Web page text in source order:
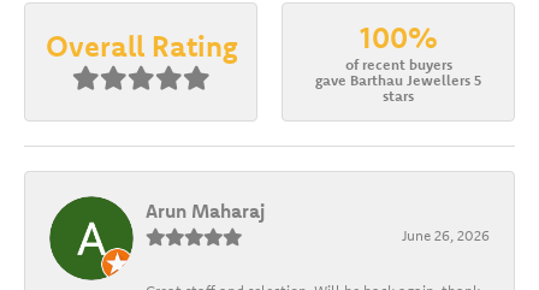
Overall Rating 100%
of recent buyers
gave Barthau Jewellers 5
stars
Arun Maharaj
June 26, 2026